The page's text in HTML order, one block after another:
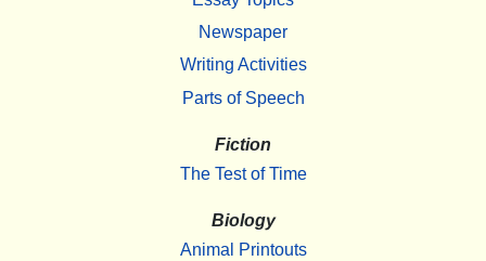
Newspaper
Writing Activities
Parts of Speech
Fiction
The Test of Time
Biology
Animal Printouts